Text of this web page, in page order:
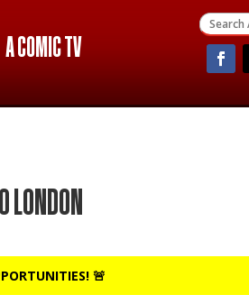
A COMIC TV
LONDON
🚨